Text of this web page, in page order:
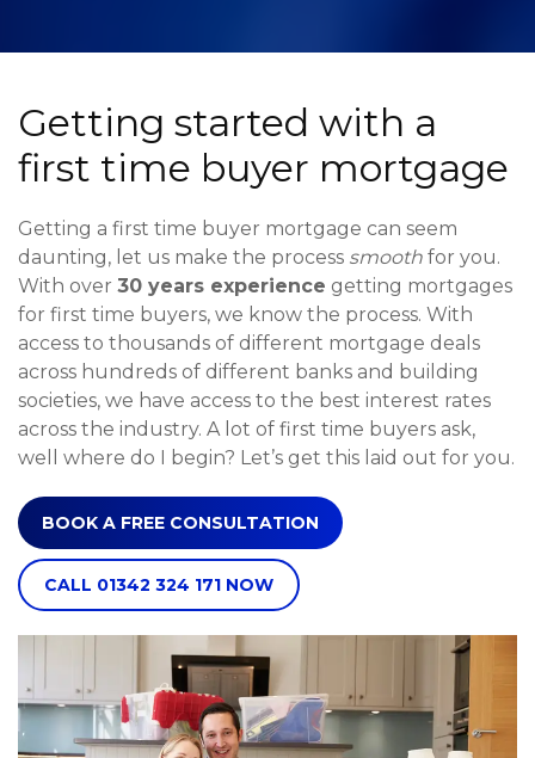
Getting started with a
first time buyer mortgage
Getting a first time buyer mortgage can seem
daunting, let us make the process smooth for you.
With over 30 years experience getting mortgages
for first time buyers, we know the process. With
access to thousands of different mortgage deals
across hundreds of different banks and building
societies, we have access to the best interest rates
across the industry. A lot of first time buyers ask,
well where do I begin? Let’s get this laid out for you.
BOOK A FREE CONSULTATION
CALL 01342 324 171 NOW